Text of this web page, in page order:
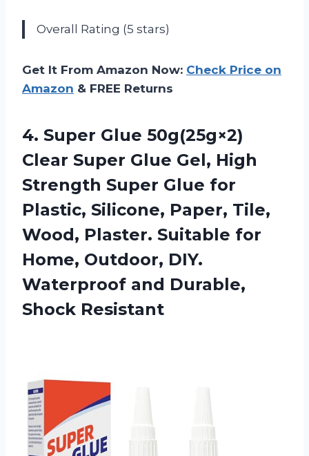
Overall Rating (5 stars)
Get It From Amazon Now: Check Price on
Amazon & FREE Returns
4. Super Glue 50g(25g×2)
Clear Super Glue Gel, High
Strength Super Glue for
Plastic, Silicone, Paper, Tile,
Wood, Plaster. Suitable for
Home, Outdoor, DIY.
Waterproof and Durable,
Shock Resistant